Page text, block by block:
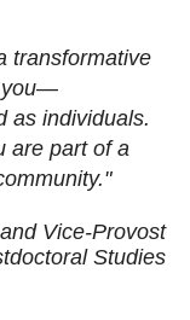
transformative
you—
as individuals.
are part of a
Vice-Provost
Studies